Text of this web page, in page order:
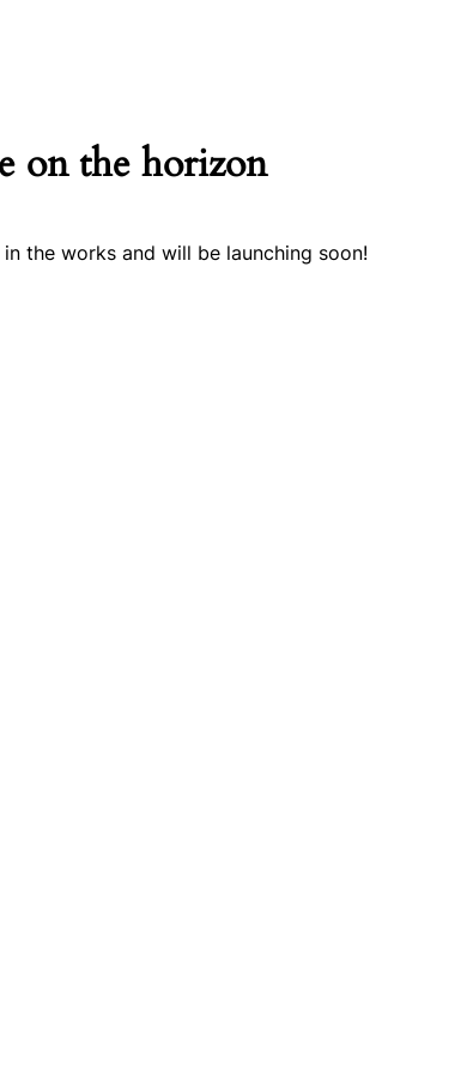
on the horizon
the works and will be launching soon!